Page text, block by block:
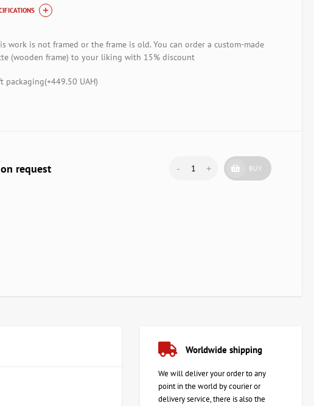
work is not framed or the frame is old. You can order a custom-made
(wooden frame) to your liking with 15% discount
packaging(+449.50 UAH)
request - + BUY
Worldwide shipping
We will deliver your order to any
point in the world by courier or
delivery service, there is also the